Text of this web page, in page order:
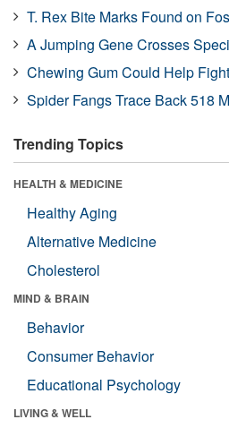
T. Rex Bite Marks Found on
A Jumping Gene Crosses
Chewing Gum Could Help
Spider Fangs Trace Back 518
Trending Topics
HEALTH & MEDICINE
Healthy Aging
Alternative Medicine
Cholesterol
MIND & BRAIN
Behavior
Consumer Behavior
Educational Psychology
LIVING & WELL